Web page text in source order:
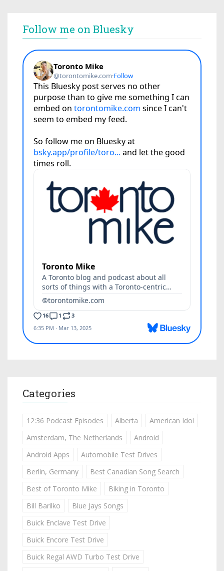
Follow me on Bluesky
Categories
12:36 Podcast Episodes Alberta
American Idol
Amsterdam, The Netherlands
Android
Android Apps
Automobile Test Drives
Berlin, Germany
Best Canadian Song Search
Best of Toronto Mike
Biking in Toronto
Bill Barilko
Blue Jays Songs
Buick Enclave Test Drive
Buick Encore Test Drive
Buick Regal AWD Turbo Test Drive